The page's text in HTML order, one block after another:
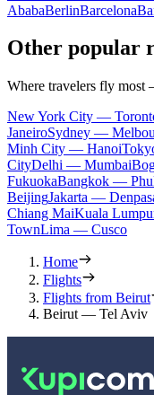
AbabaBerlinBarcelona
Other popular
Where travelers fly most
New York City —
JaneiroSydney —
Minh City — Hanoi
CityDelhi — Mumbai
FukuokaBangkok —
BeijingJakarta —
Chiang MaiKuala
TownLima — Cusco
Home
Flights
Flights from Beirut
Beirut — Tel Aviv